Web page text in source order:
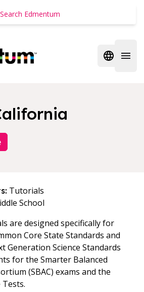
Open
Tutorials
School
are designed specifically for
Core State Standards and
Generation Science Standards
for the Smarter Balanced
(SBAC) exams and the
Tests.